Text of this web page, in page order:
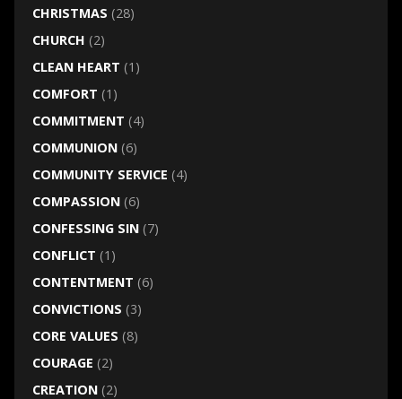
CHRISTMAS (28)
CHURCH (2)
CLEAN HEART (1)
COMFORT (1)
COMMITMENT (4)
COMMUNION(6)
COMMUNITY SERVICE (4)
COMPASSION(6)
CONFESSING SIN(7)
CONFLICT (1)
CONTENTMENT (6)
CONVICTIONS (3)
CORE VALUES (8)
COURAGE (2)
CREATION(2)